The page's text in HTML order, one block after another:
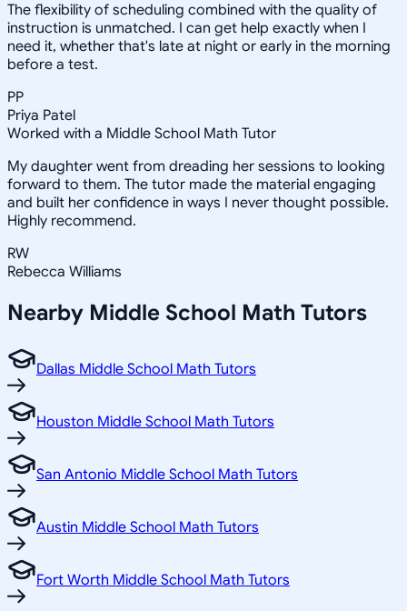
The flexibility of scheduling combined with the quality of
instruction is unmatched. I can get help exactly when I
need it, whether that's late at night or early in the morning
before a test.
PP
Priya Patel
Worked with a Middle School Math Tutor
My daughter went from dreading her sessions to looking
forward to them. The tutor made the material engaging
and built her confidence in ways I never thought possible.
Highly recommend.
RW
Rebecca Williams
Nearby Middle School Math Tutors
Dallas Middle School Math Tutors
Houston Middle School Math Tutors
San Antonio Middle School Math Tutors
Austin Middle School Math Tutors
Fort Worth Middle School Math Tutors